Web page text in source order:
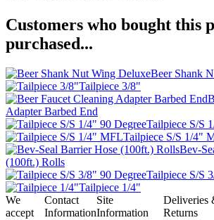
Customers who bought this
purchased...
Beer Shank
Tailpiece 3/8"
Adapter Barbed End
Tailpiece S/S
Tailpiece S/S 1/4"
Bev-
(100ft.) Rolls
Tailpiece S/S
Tailpiece 1/4"
We
accept
Contact
Information
Site
Information
Deliveries
Returns